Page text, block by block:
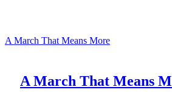
A March That Means More
A March That Means